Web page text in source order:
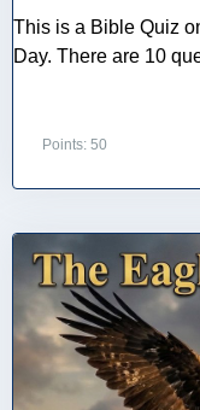
This is a Bible Quiz
Day. There are 10
Points: 50